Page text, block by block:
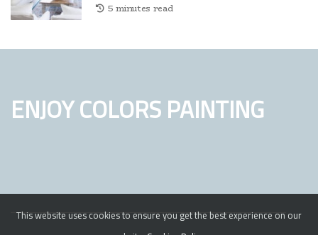
5 minutes read
ENJOY COLORS PAINTING
This website uses cookies to ensure you get the best experience on our